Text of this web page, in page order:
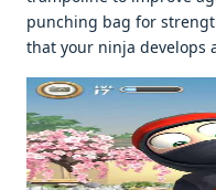
punching bag for
that your ninja dеvеlops